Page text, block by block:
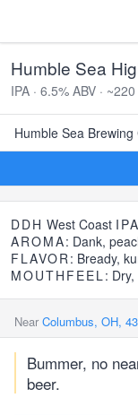
Humble Sea
IPA · 6.5% ABV ·
Humble Sea
DDH West Coast IPA
AROMA: Dank,
FLAVOR: Bready,
MOUTHFEEL:
Near Columbus, OH,
Bummer, no
beer.